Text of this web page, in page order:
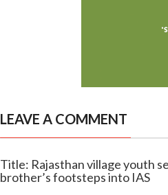
LEAVE A COMMENT
Title: Rajasthan village youth
brother’s footsteps into IAS